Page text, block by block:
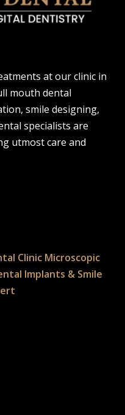
at our clinic in
mouth dental
smile designing,
specialists are
utmost care and
Clinic Microscopic
Implants & Smile